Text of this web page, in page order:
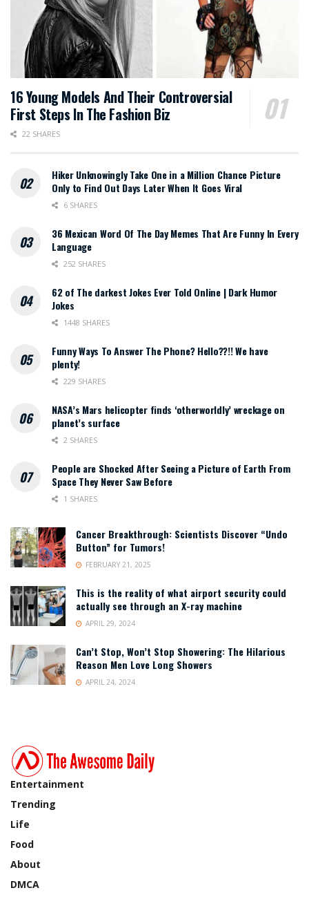
16 Young Models And Their Controversial
First Steps In The Fashion Biz
22 SHARES
Hiker Unknowingly Take One in a Million Chance Picture
Only to Find Out Days Later When It Goes Viral
6 SHARES
36 Mexican Word Of The Day Memes That Are Funny In Every
Language
252 SHARES
62 of The darkest Jokes Ever Told Online | Dark Humor
Jokes
1448 SHARES
Funny Ways To Answer The Phone? Hello??!! We have
plenty!
229 SHARES
NASA’s Mars helicopter finds ‘otherworldly’ wreckage on
planet’s surface
2 SHARES
People are Shocked After Seeing a Picture of Earth From
Space They Never Saw Before
1 SHARES
Cancer Breakthrough: Scientists Discover “Undo
Button” for Tumors!
FEBRUARY 21, 2025
This is the reality of what airport security could
actually see through an X-ray machine
APRIL 29, 2024
Can’t Stop, Won’t Stop Showering: The Hilarious
Reason Men Love Long Showers
APRIL 24, 2024
Entertainment
Trending
Life
Food
About
DMCA